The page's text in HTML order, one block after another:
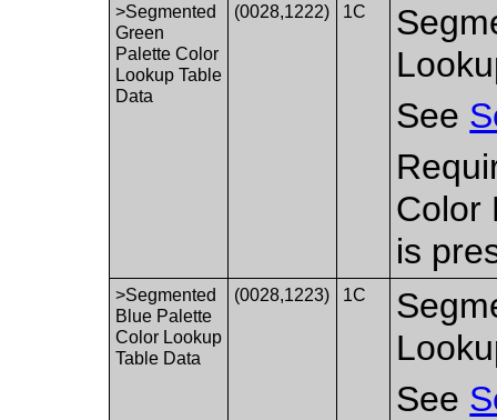
>Segmented
Green
Palette Color
Lookup Table
Data
(0028,1222) 1C
See
Color
is
>Segmented
Blue Palette
Color Lookup
Table Data
(0028,1223) 1C
See